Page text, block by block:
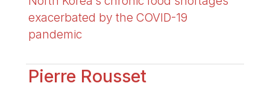
exacerbated by the COVID-19
pandemic
Pierre Rousset